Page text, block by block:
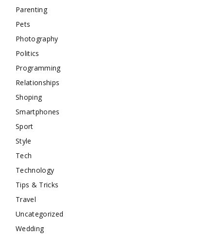
Parenting
Pets
Photography
Politics
Programming
Relationships
Shoping
Smartphones
Sport
Style
Tech
Technology
Tips & Tricks
Travel
Uncategorized
Wedding